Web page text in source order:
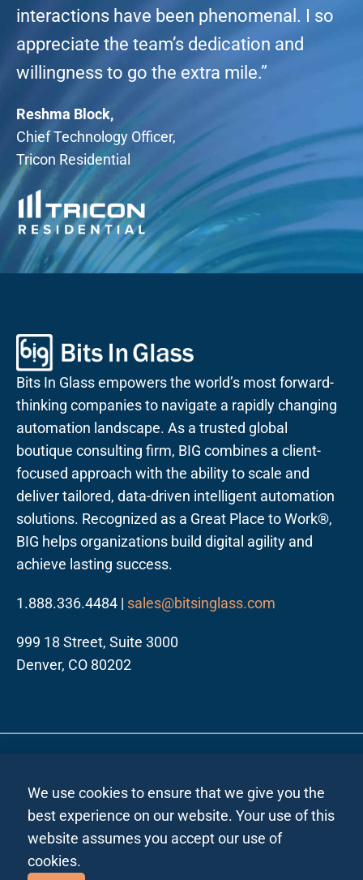
interactions have been phenomenal. I so
appreciate the team’s dedication and
willingness to go the extra mile.”
Reshma Block,
Chief Technology Officer,
Tricon Residential
Bits In Glass empowers the world’s most forward-
thinking companies to navigate a rapidly changing
automation landscape. As a trusted global
boutique consulting firm, BIG combines a client-
focused approach with the ability to scale and
deliver tailored, data-driven intelligent automation
solutions. Recognized as a Great Place to Work®,
BIG helps organizations build digital agility and
achieve lasting success.
1.888.336.4484 | sales@bitsinglass.com
999 18 Street, Suite 3000
Denver, CO 80202
Privacy Policy All Regions|Privacy Policy India|
Site Map| ©2026 Bits In Glass. All rights reserved.
We use cookies to ensure that we give you the
best experience on our website. Your use of this
website assumes you accept our use of
cookies.